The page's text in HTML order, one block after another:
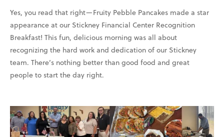
Yes, you read that right—Fruity Pebble Pancakes made a star
appearance at our Stickney Financial Center Recognition
Breakfast! This fun, delicious morning was all about
recognizing the hard work and dedication of our Stickney
team. There’s nothing better than good food and great
people to start the day right.